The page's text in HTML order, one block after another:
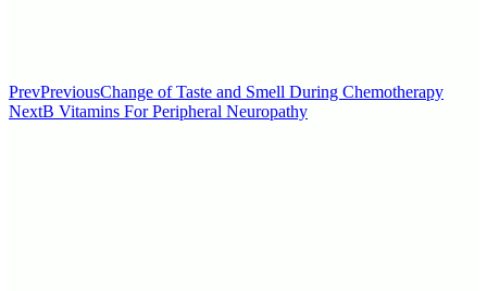
PrevPreviousChange of Taste and Smell During Chemotherapy
NextB Vitamins For Peripheral Neuropathy